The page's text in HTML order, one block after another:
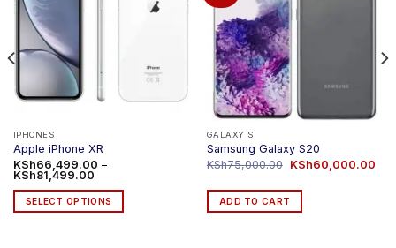
IPHONES
Apple iPhone XR
KSh66,499.00 –
KSh81,499.00Price
KSh66,499.00
through
KSh81,499.00
SELECT OPTIONS
GALAXY S
Samsung Galaxy S20
KSh75,000.00
Original
KSh75,000.00.
KSh60,000.00
ADD TO CART